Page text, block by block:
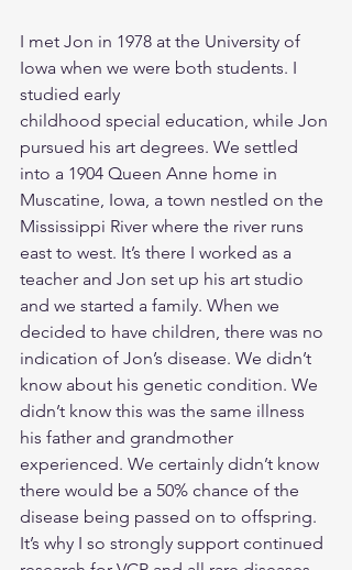
I met Jon in 1978 at the University of
Iowa when we were both students. I
studied early
childhood special education, while Jon
pursued his art degrees. We settled
into a 1904 Queen Anne home in
Muscatine, Iowa, a town nestled on the
Mississippi River where the river runs
east to west. It’s there I worked as a
teacher and Jon set up his art studio
and we started a family. When we
decided to have children, there was no
indication of Jon’s disease. We didn’t
know about his genetic condition. We
didn’t know this was the same illness
his father and grandmother
experienced. We certainly didn’t know
there would be a 50% chance of the
disease being passed on to offspring.
It’s why I so strongly support continued